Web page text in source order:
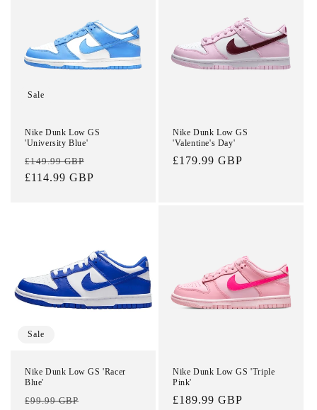
Sale
Nike Dunk Low GS
'University Blue'
Regular
price
£149.99 GBP
price
£114.99 GBP
Nike Dunk Low GS
'Valentine's Day'
Regular
£179.99 GBP
Sale
Nike Dunk Low GS 'Racer
Blue'
Regular
£99.99 GBP
Nike Dunk Low GS 'Triple
Pink'
Regular
£189.99 GBP